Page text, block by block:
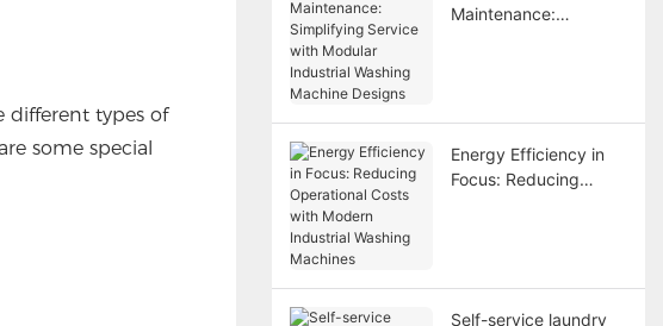
different types of
some special
Maintenance:
Energy Efficiency in
Focus: Reducing
Self-service laundry